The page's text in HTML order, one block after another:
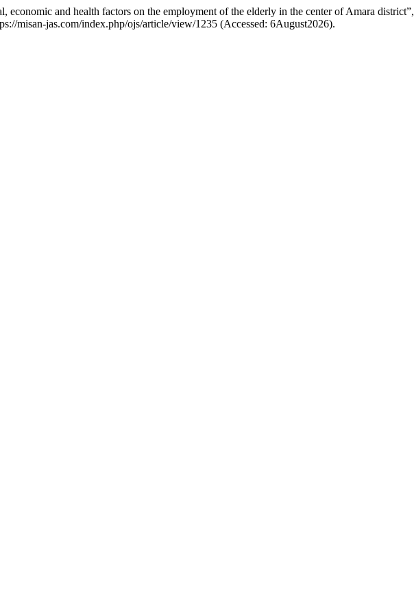
economic and health factors on the employment of the elderly in the center of Amara district”,
misan-jas.com/index.php/ojs/article/view/1235 (Accessed: 6August2026).